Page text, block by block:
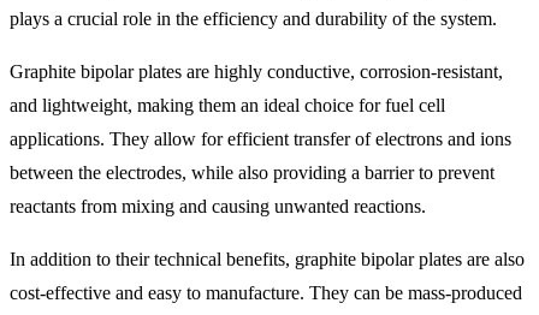
plays a crucial role in the efficiency and durability of the system.
Graphite bipolar plates are highly conductive, corrosion-resistant,
and lightweight, making them an ideal choice for fuel cell
applications. They allow for efficient transfer of electrons and ions
between the electrodes, while also providing a barrier to prevent
reactants from mixing and causing unwanted reactions.
In addition to their technical benefits, graphite bipolar plates are also
cost-effective and easy to manufacture. They can be mass-produced